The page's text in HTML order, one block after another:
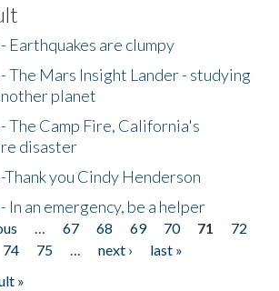
Earthquakes are clumpy
The Mars Insight Lander - studying
planet
The Camp Fire, California's
disaster
you Cindy Henderson
In an emergency, be a helper
… 67 68 69 70 71
72
74 75 … next ›
last »
»